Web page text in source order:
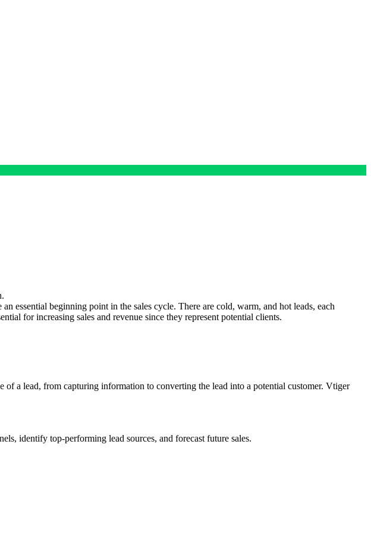
essential beginning point in the sales cycle. There are cold, warm, and hot leads, each
for increasing sales and revenue since they represent potential clients.
a lead, from capturing information to converting the lead into a potential customer. Vtiger
identify top-performing lead sources, and forecast future sales.